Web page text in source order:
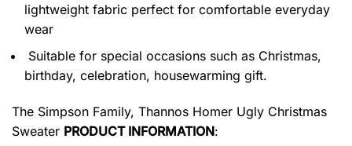
lightweight fabric perfect for comfortable everyday
wear
Suitable for special occasions such as Christmas,
birthday, celebration, housewarming gift.
The Simpson Family, Thannos Homer Ugly Christmas
Sweater PRODUCT INFORMATION: